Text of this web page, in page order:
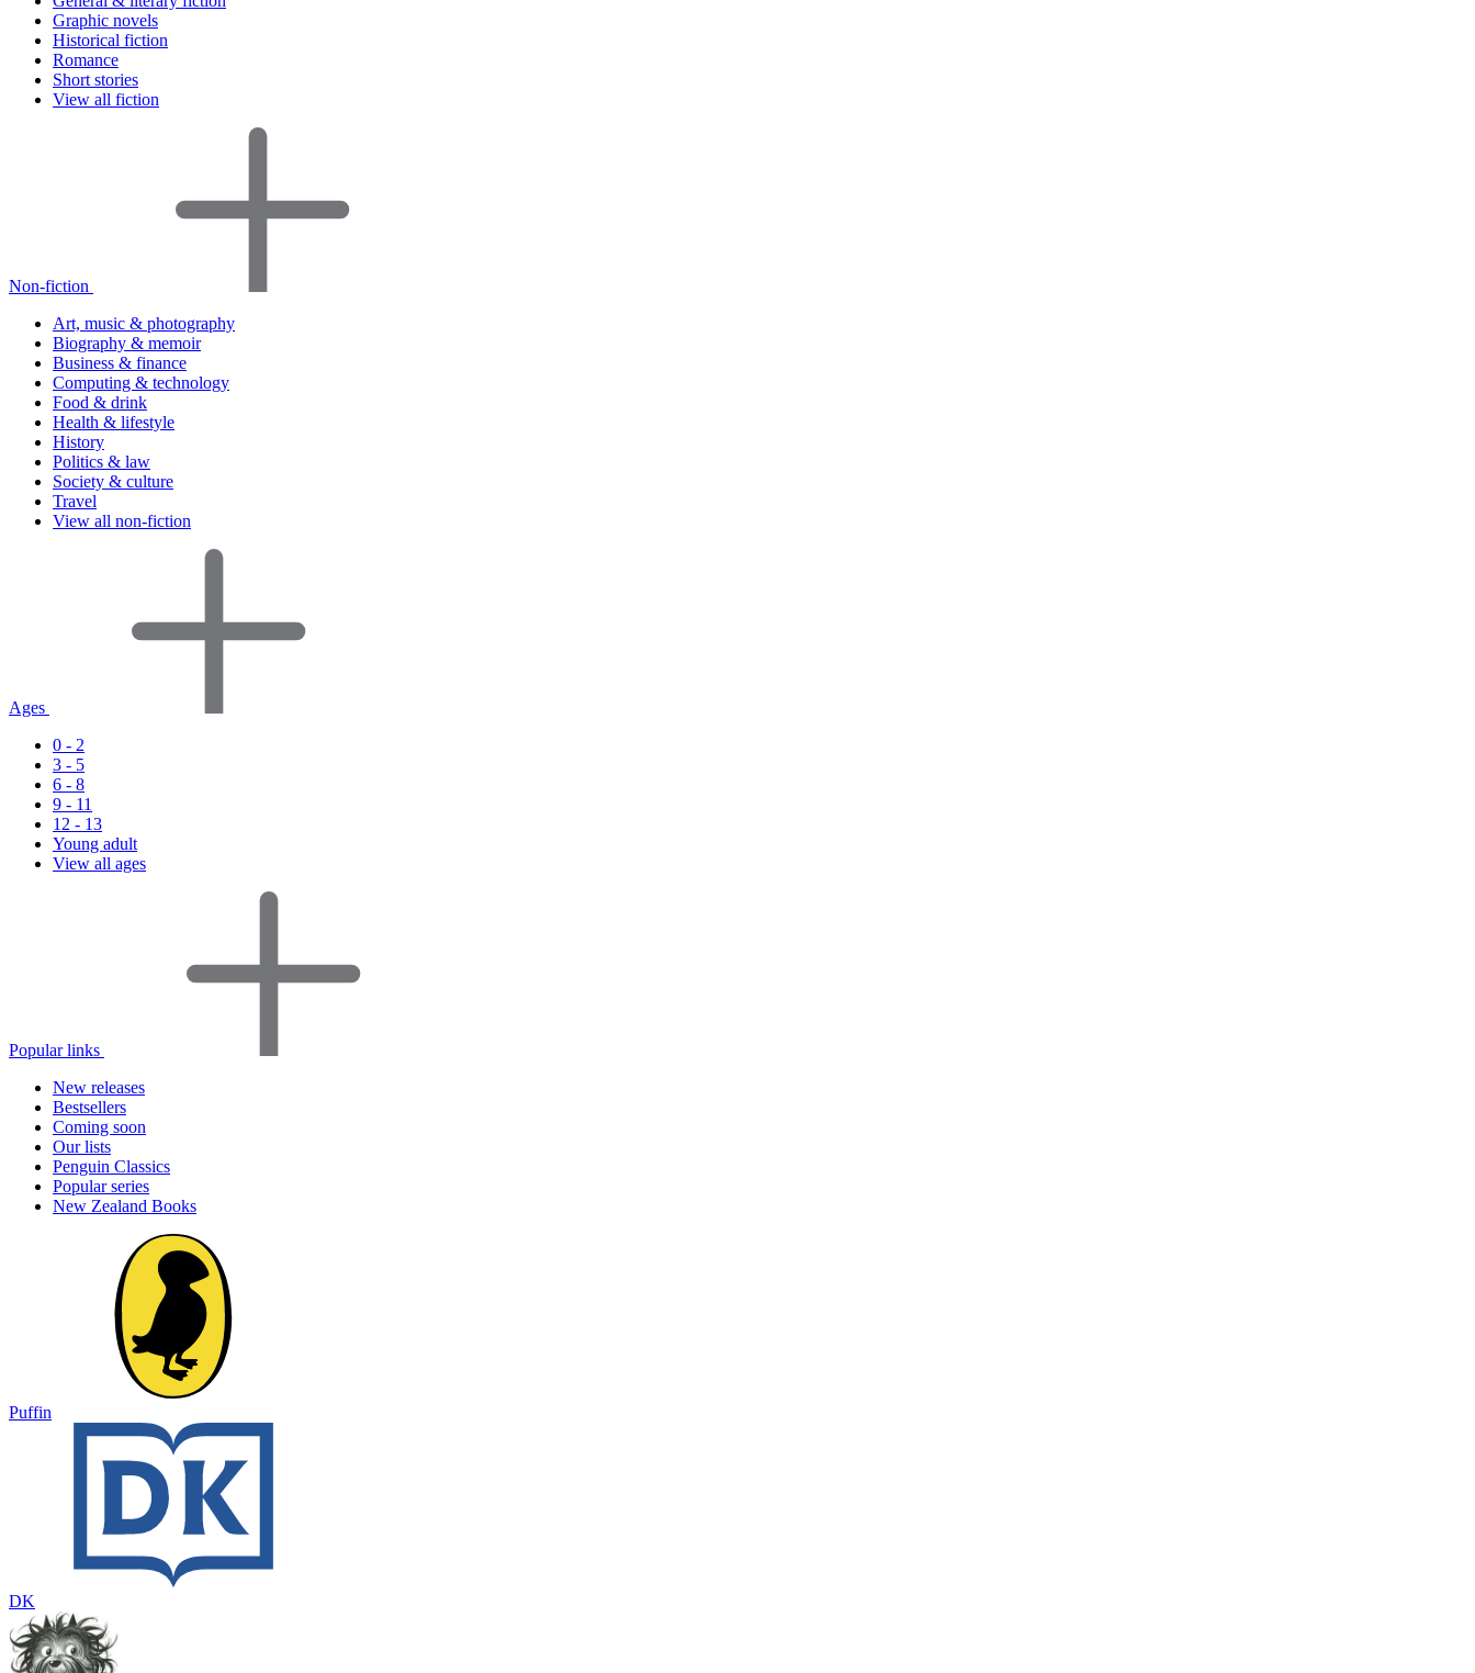
Graphic novels
Historical fiction
Romance
Short stories
View all fiction
Non-fiction
Art, music & photography
Biography & memoir
Business & finance
Computing & technology
Food & drink
Health & lifestyle
History
Politics & law
Society & culture
Travel
View all non-fiction
Ages
0 - 2
3 - 5
6 - 8
9 - 11
12 - 13
Young adult
View all ages
Popular links
New releases
Bestsellers
Coming soon
Our lists
Penguin Classics
Popular series
New Zealand Books
Puffin
DK